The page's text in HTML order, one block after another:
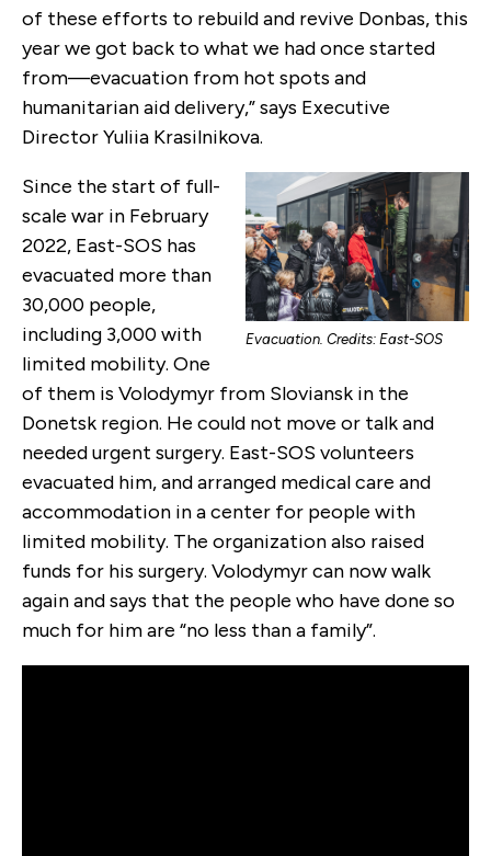
of these efforts to rebuild and revive Donbas, this
year we got back to what we had once started
from—evacuation from hot spots and
humanitarian aid delivery,” says Executive
Director Yuliia Krasilnikova.
Evacuation. Credits: East-SOS
Since the start of full-
scale war in February
2022, East-SOS has
evacuated more than
30,000 people,
including 3,000 with
limited mobility. One
of them is Volodymyr from Sloviansk in the
Donetsk region. He could not move or talk and
needed urgent surgery. East-SOS volunteers
evacuated him, and arranged medical care and
accommodation in a center for people with
limited mobility. The organization also raised
funds for his surgery. Volodymyr can now walk
again and says that the people who have done so
much for him are “no less than a family”.